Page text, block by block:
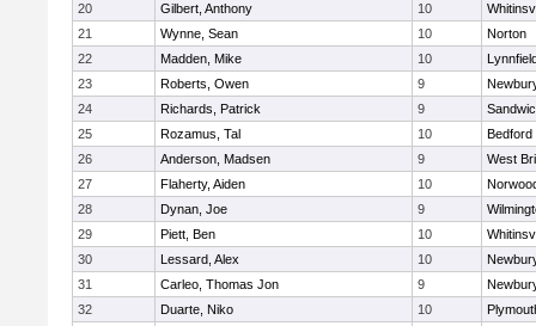
20
Gilbert, Anthony 10
21
Wynne, Sean 10
Norton
22
Madden, Mike 10
23
Roberts, Owen 9
24
Richards, Patrick 9
25
Rozamus, Tal 10
Bedford
26
Anderson, Madsen 9
West
27
Flaherty, Aiden 10
28
Dynan, Joe 9
29
Piett, Ben 10
30
Lessard, Alex 10
31
Carleo, Thomas Jon 9
32
Duarte, Niko 10